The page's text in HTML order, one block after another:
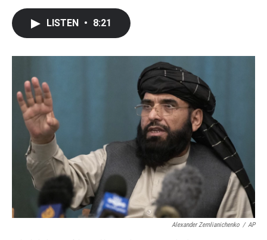
LISTEN • 8:21
Alexander Zemlianichenko / AP